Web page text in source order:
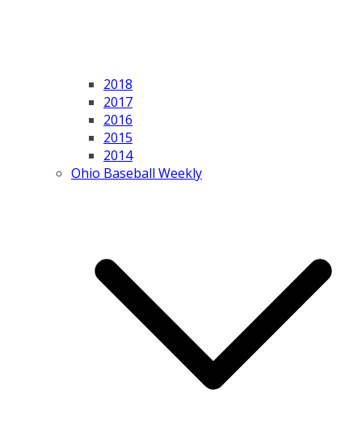
2018
2017
2016
2015
2014
Ohio Baseball Weekly